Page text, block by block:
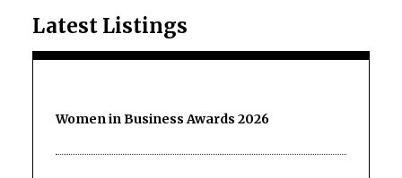
Latest Listings
Women in Business Awards 2026